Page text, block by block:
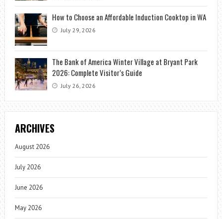
How to Choose an Affordable Induction Cooktop in WA
July 29, 2026
The Bank of America Winter Village at Bryant Park
2026: Complete Visitor’s Guide
July 26, 2026
ARCHIVES
August 2026
July 2026
June 2026
May 2026